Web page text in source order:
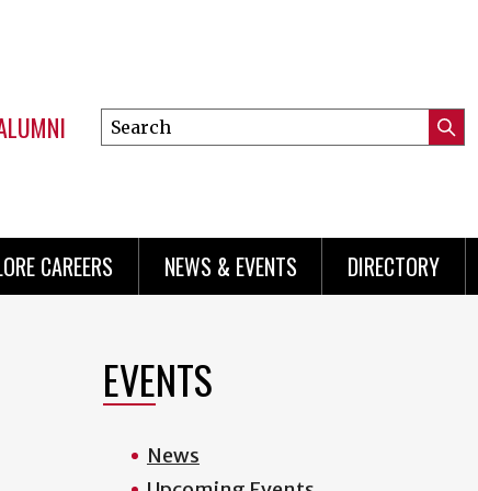
Search
this
CAREERS NEWS & EVENTS DIRECTORY
EVENTS
News